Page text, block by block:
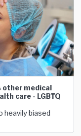
other medical
care - LGBTQ
heavily biased